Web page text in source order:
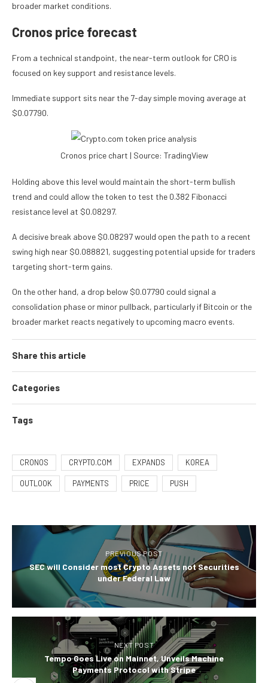
broader market conditions.
Cronos price forecast
From a technical standpoint, the near-term outlook for CRO is
focused on key support and resistance levels.
Immediate support sits near the 7-day simple moving average at
$0.07790.
Cronos price chart | Source: TradingView
Holding above this level would maintain the short-term bullish
trend and could allow the token to test the 0.382 Fibonacci
resistance level at $0.08297.
A decisive break above $0.08297 would open the path to a recent
swing high near $0.088821, suggesting potential upside for traders
targeting short-term gains.
On the other hand, a drop below $0.07790 could signal a
consolidation phase or minor pullback, particularly if Bitcoin or the
broader market reacts negatively to upcoming macro events.
Share this article
Categories
Tags
CRONOS CRYPTO.COM EXPANDS KOREA
OUTLOOK PAYMENTS PRICE PUSH
PREVIOUS POST
SEC will Consider most Crypto Assets not Securities
under Federal Law
NEXT POST
Tempo Goes Live on Mainnet, Unveils Machine
Payments Protocol with Stripe